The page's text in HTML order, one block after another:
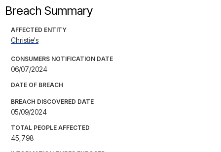
Breach Summary
AFFECTED ENTITY
Christie's
CONSUMERS NOTIFICATION DATE
06/07/2024
DATE OF BREACH
BREACH DISCOVERED DATE
05/09/2024
TOTAL PEOPLE AFFECTED
45,798